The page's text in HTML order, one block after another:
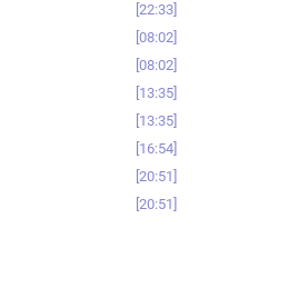
22:33
08:02
08:02
13:35
13:35
16:54
20:51
20:51